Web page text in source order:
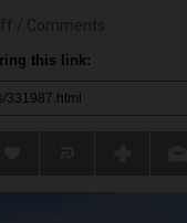
this link: